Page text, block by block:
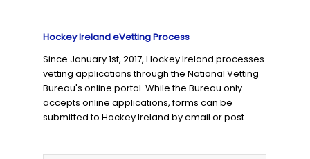
Hockey Ireland eVetting Process
Since January 1st, 2017, Hockey Ireland processes
vetting applications through the National Vetting
Bureau's online portal. While the Bureau only
accepts online applications, forms can be
submitted to Hockey Ireland by email or post.